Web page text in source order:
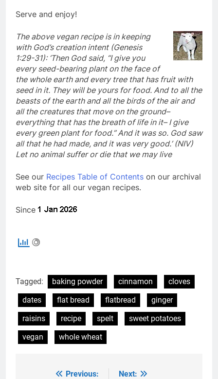
Serve and enjoy!
The above vegan recipe is in keeping
with God’s creation intent (Genesis
1:29-31): ‘Then God said, “I give you
every seed-bearing plant on the face of
the whole earth and every tree that has fruit with
seed in it. They will be yours for food. And to all the
beasts of the earth and all the birds of the air and
all the creatures that move on the ground–
everything that has the breath of life in it– I give
every green plant for food.” And it was so. God saw
all that he had made, and it was very good.’ (NIV)
Let no animal suffer or die that we may live
See our Recipes Table of Contents on our archival
web site for all our vegan recipes.
Since
Tagged: baking powder cinnamon
cloves
dates
flat bread flatbread
ginger
raisins
recipe spelt
sweet potatoes
vegan
whole wheat
Previous:
Next: